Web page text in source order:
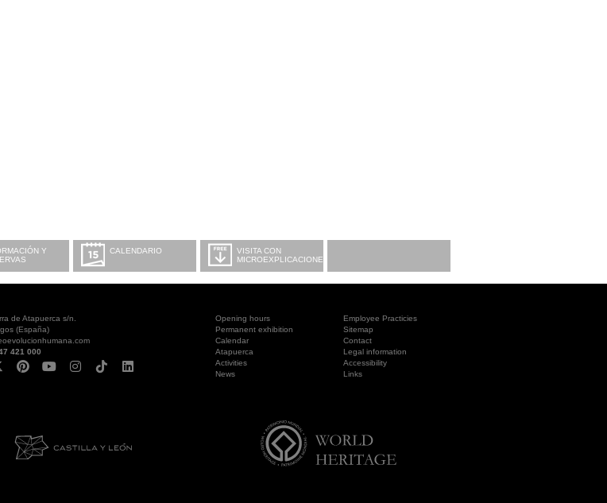
Y
CALENDARIO
VISITA CON
MICROEXPLICACIONES
de Atapuerca s/n.
(España)
421 000
Opening hours
Employee Practicies
Permanent exhibition
Sitemap
Calendar
Contact
Atapuerca
Legal information
Activities
Accessibility
News
Links